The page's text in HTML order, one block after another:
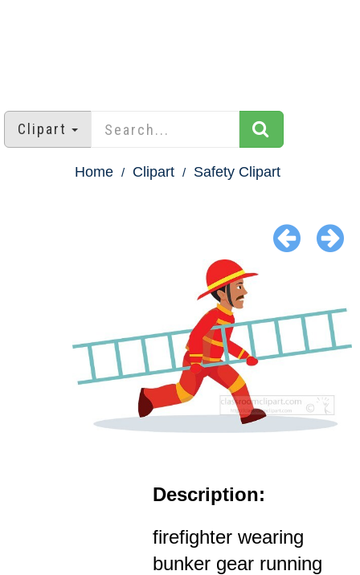
Clipart
Home Clipart Safety Clipart
Description:
firefighter wearing
bunker gear running